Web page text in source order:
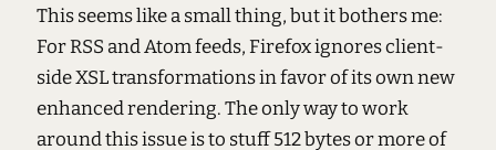
This seems like a small thing, but it bothers me:
For RSS and Atom feeds, Firefox ignores client-
side XSL transformations in favor of its own new
enhanced rendering. The only way to work
around this issue is to stuff 512 bytes or more of